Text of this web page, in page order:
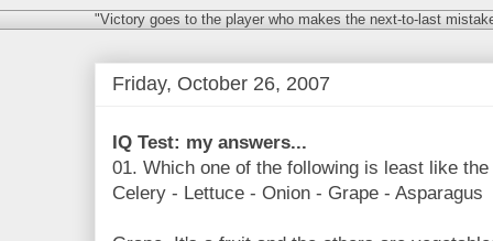
"Victory goes to the player who makes the next-to-last
Friday, October 26, 2007
IQ Test: my answers...
01. Which one of the following is least like
Celery - Lettuce - Onion - Grape - Asparagus